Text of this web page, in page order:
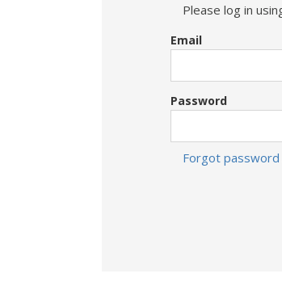
Please log in
Email
Password
Forgot